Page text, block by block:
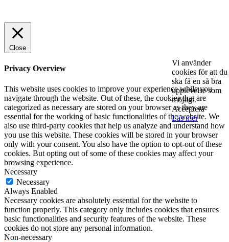
Vi använder
cookies för att du
ska få en så bra
upplevelse som
möjligt.
Acceptera
Läs mer
Close
Privacy Overview
This website uses cookies to improve your experience while you
navigate through the website. Out of these, the cookies that are
categorized as necessary are stored on your browser as they are
essential for the working of basic functionalities of the website. We
also use third-party cookies that help us analyze and understand how
you use this website. These cookies will be stored in your browser
only with your consent. You also have the option to opt-out of these
cookies. But opting out of some of these cookies may affect your
browsing experience.
Necessary
Necessary
Always Enabled
Necessary cookies are absolutely essential for the website to
function properly. This category only includes cookies that ensures
basic functionalities and security features of the website. These
cookies do not store any personal information.
Non-necessary